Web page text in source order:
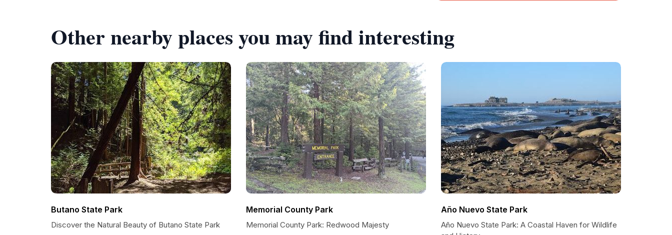
Other nearby places you may find interesting
Butano State Park
Discover the Natural Beauty of Butano State Park
Memorial County Park
Memorial County Park: Redwood Majesty
Año Nuevo State Park
Año Nuevo State Park: A Coastal Haven for Wildlife